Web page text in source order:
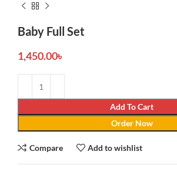
Baby Full Set
1,450.00৳
Add To Cart
Order Now
Compare Add to wishlist